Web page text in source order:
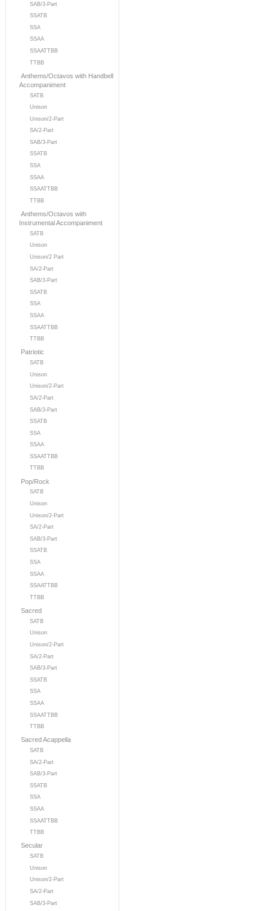
SAB/3-Part
SSATB
SSA
SSAA
SSAATTBB
TTBB
Anthems/Octavos with Handbell
Accompaniment
SATB
Unison
Unison/2-Part
SA/2-Part
SAB/3-Part
SSATB
SSA
SSAA
SSAATTBB
TTBB
Anthems/Octavos with
Instrumental Accompaniment
SATB
Unison
Unison/2 Part
SA/2-Part
SAB/3-Part
SSATB
SSA
SSAA
SSAATTBB
TTBB
Patriotic
SATB
Unison
Unison/2-Part
SA/2-Part
SAB/3-Part
SSATB
SSA
SSAA
SSAATTBB
TTBB
Pop/Rock
SATB
Unison
Unison/2-Part
SA/2-Part
SAB/3-Part
SSATB
SSA
SSAA
SSAATTBB
TTBB
Sacred
SATB
Unison
Unison/2-Part
SA/2-Part
SAB/3-Part
SSATB
SSA
SSAA
SSAATTBB
TTBB
Sacred Acappella
SATB
SA/2-Part
SAB/3-Part
SSATB
SSA
SSAA
SSAATTBB
TTBB
Secular
SATB
Unison
Unison/2-Part
SA/2-Part
SAB/3-Part